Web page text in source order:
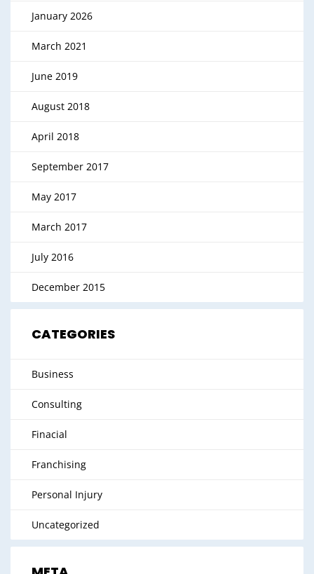
January 2026
March 2021
June 2019
August 2018
April 2018
September 2017
May 2017
March 2017
July 2016
December 2015
CATEGORIES
Business
Consulting
Finacial
Franchising
Personal Injury
Uncategorized